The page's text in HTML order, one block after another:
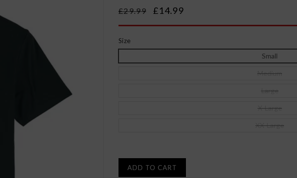
Regular
price
£29.99
Sale
price
£14.99
Size
Small
Medium
Large
X-Large
XX-Large
ADD TO CART